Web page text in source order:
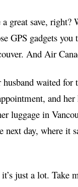
great save,
GPS gadgets
And Air
husband waited
and
luggage in
next day, where it
just a lot. Take